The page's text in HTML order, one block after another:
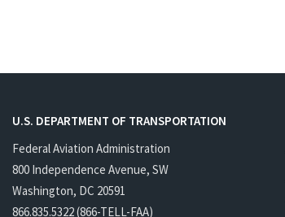
U.S. DEPARTMENT OF TRANSPORTATION
Federal Aviation Administration
800 Independence Avenue, SW
Washington, DC 20591
866.835.5322 (866-TELL-FAA)